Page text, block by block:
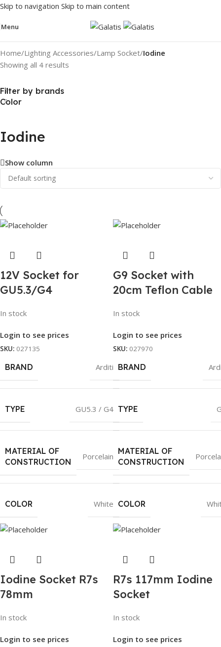
Skip to navigation Skip to main content
Menu
Home/Lighting Accessories/Lamp Socket/Iodine
Showing all 4 results
Filter by brands
Color
Iodine
Show column
12V Socket for
GU5.3/G4
In stock
Login to see prices
SKU: 027135
BRAND Arditi
TYPE GU5.3 / G4
MATERIAL OF
CONSTRUCTION
Porcelain
COLOR White
G9 Socket with
20cm Teflon Cable
In stock
Login to see prices
SKU: 027970
BRAND
TYPE
MATERIAL OF
CONSTRUCTION
COLOR
Iodine Socket R7s
78mm
In stock
Login to see prices
R7s 117mm Iodine
Socket
In stock
Login to see prices